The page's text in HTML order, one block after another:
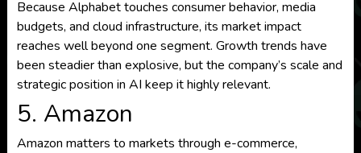
Because Alphabet touches consumer behavior, media
budgets, and cloud infrastructure, its market impact
reaches well beyond one segment. Growth trends have
been steadier than explosive, but the company’s scale and
strategic position in AI keep it highly relevant.
5. Amazon
Amazon matters to markets through e-commerce,